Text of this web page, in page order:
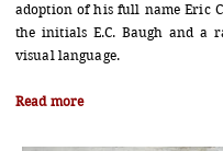
adoption of his full name Eric
the initials E.C. Baugh and a
visual language.
Read more